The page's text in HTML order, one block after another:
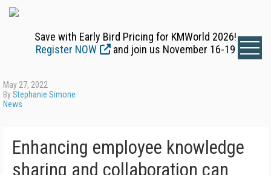
Save with Early Bird Pricing for KMWorld 2026!
Register NOW
and join us November 16-19
May 27, 2022
ByStephanie Simone
News
Enhancing employee knowledge
sharing and collaboration can